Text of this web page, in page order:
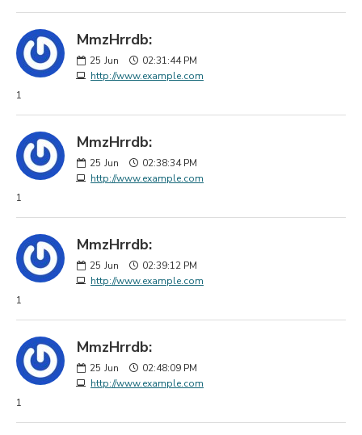
MmzHrrdb:
25 Jun
02:31:44 PM
http://www.example.com
1
MmzHrrdb:
25 Jun
02:38:34 PM
http://www.example.com
1
MmzHrrdb:
25 Jun
02:39:12 PM
http://www.example.com
1
MmzHrrdb:
25 Jun
02:48:09 PM
http://www.example.com
1